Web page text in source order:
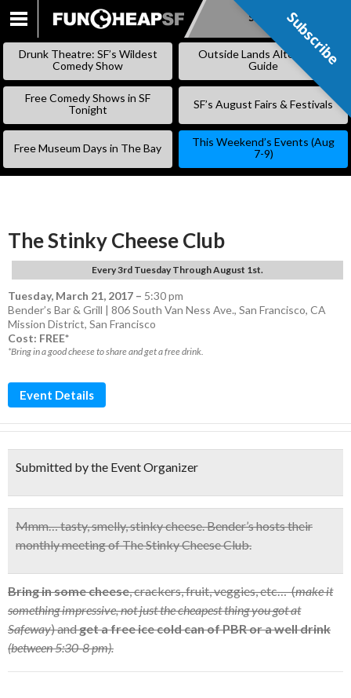
SKIP
Subscribe
Drunk Theatre: SF’s Wildest
Comedy Show
Outside Lands Alternative
Guide
Free Comedy Shows in SF
Tonight
SF’s August Fairs & Festivals
Free Museum Days in The Bay
This Weekend’s Events (Aug
7-9)
The Stinky Cheese Club
Every 3rd Tuesday Through August 1st.
Tuesday, March 21, 2017 – 5:30 pm
Bender’s Bar & Grill | 806 South Van Ness Ave., San Francisco, CA
Mission District, San Francisco
Cost: FREE*
*Bring in a good cheese to share and get a free drink.
Event Details
Submitted by the Event Organizer
Mmm… tasty, smelly, stinky cheese.Bender’s hosts their
monthly meeting ofThe Stinky Cheese Club.
Bring in some cheese, crackers, fruit, veggies, etc… (make it
something impressive, not just the cheapest thing you got at
Safeway) andget a free ice cold can of PBR or a well drink
(between 5:30-8 pm).
Subscribe